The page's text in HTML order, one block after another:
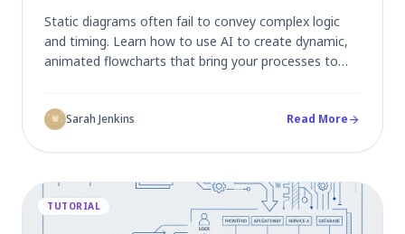
Static diagrams often fail to convey complex logic
and timing. Learn how to use AI to create dynamic,
animated flowcharts that bring your processes to
Sarah Jenkins Read Morearrow_forward
TUTORIAL